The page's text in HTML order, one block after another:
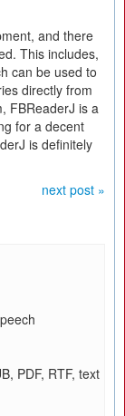
and there
This includes,
can be used to
directly from
FBReaderJ is a
for a decent
is definitely
next post »
PDF, RTF, text